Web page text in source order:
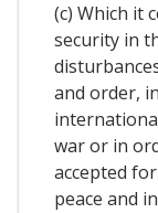
(c) Which it
security in
and order,
war or in
accepted
peace and